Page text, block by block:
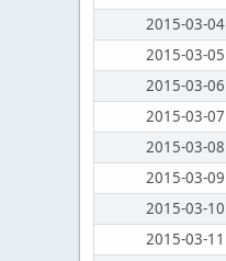
2015-03-04
2015-03-05
2015-03-06
2015-03-07
2015-03-08
2015-03-09
2015-03-10
2015-03-11